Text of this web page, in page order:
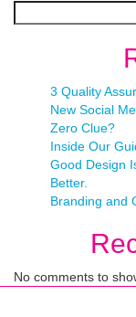
3 Quality
New Social
Zero Clue?
Inside Our
Good Design
Better.
Branding and
No comments to